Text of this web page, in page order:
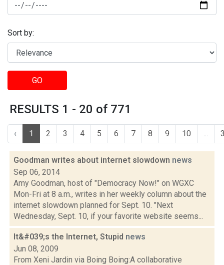
Sort by:
GO
RESULTS 1 - 20 of 771
‹ 1 2 3 4 5 6 7 8 9 10 ...
Goodman writes about internet slowdown news
Sep 06, 2014
Amy Goodman, host of "Democracy Now!" on WGXC
Mon-Fri at 8 a.m., writes in her weekly column about the
internet slowdown planned for Sept. 10. "Next
Wednesday, Sept. 10, if your favorite website seems...
It&#039;s the Internet, Stupid news
Jun 08, 2009
From Xeni Jardin via Boing Boing:A collaborative